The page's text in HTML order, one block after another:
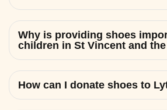
Why is providing shoes
children in St Vincent and
How can I donate shoes to